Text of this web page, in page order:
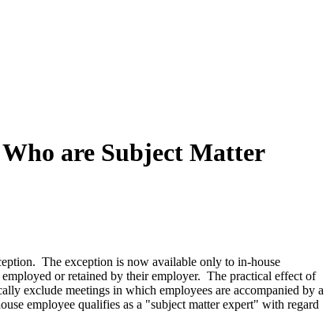
are Subject Matter
The exception is now available only to in-house
or retained by their employer. The practical effect of
exclude meetings in which employees are accompanied by a
employee qualifies as a "subject matter expert" with regard